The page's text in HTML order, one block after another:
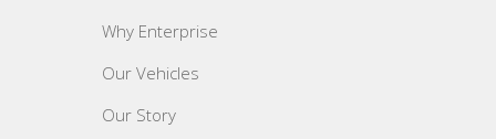
Why Enterprise
Our Vehicles
Our Story